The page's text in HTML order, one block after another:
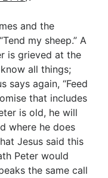
and the
my sheep.” A
is grieved at the
all things;
says again, “Feed
that includes
is old, he will
where he does
Jesus said this
Peter would
the same call